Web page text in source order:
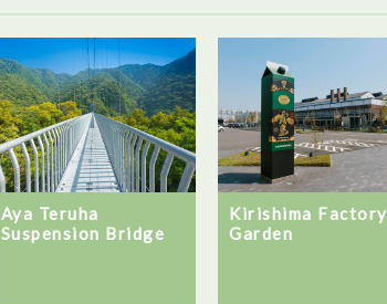
Aya Teruha
Suspension Bridge
Kirishima Factory
Garden